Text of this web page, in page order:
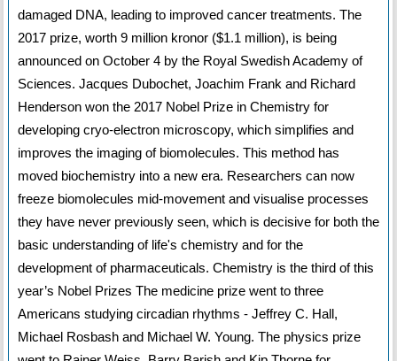
damaged DNA, leading to improved cancer treatments. The
2017 prize, worth 9 million kronor ($1.1 million), is being
announced on October 4 by the Royal Swedish Academy of
Sciences. Jacques Dubochet, Joachim Frank and Richard
Henderson won the 2017 Nobel Prize in Chemistry for
developing cryo-electron microscopy, which simplifies and
improves the imaging of biomolecules. This method has
moved biochemistry into a new era. Researchers can now
freeze biomolecules mid-movement and visualise processes
they have never previously seen, which is decisive for both the
basic understanding of life's chemistry and for the
development of pharmaceuticals. Chemistry is the third of this
year’s Nobel Prizes The medicine prize went to three
Americans studying circadian rhythms - Jeffrey C. Hall,
Michael Rosbash and Michael W. Young. The physics prize